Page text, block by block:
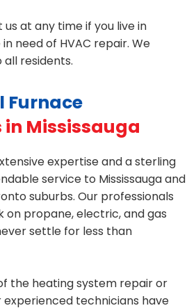
at any time if you live in
need of HVAC repair. We
residents.
Furnace
Mississauga
expertise and a sterling
service to Mississauga and
suburbs. Our professionals
propane, electric, and gas
settle for less than
the heating system repair or
experienced technicians have